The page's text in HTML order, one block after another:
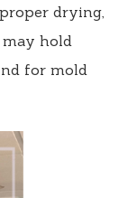
drying,
may hold
for mold